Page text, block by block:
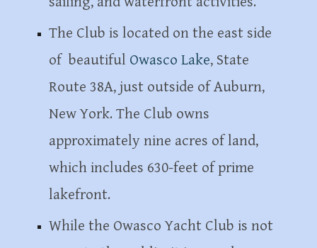
The Club is located on the east side
of beautiful Owasco Lake, State
Route 38A, just outside of Auburn,
New York. The Club owns
approximately nine acres of land,
which includes 630-feet of prime
lakefront.
While the Owasco Yacht Club is not